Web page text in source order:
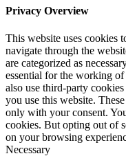
Privacy Overview
This website uses cookies
navigate through the
are categorized as
essential for the working
also use third-party
you use this website.
only with your consent.
cookies. But opting out of
on your browsing
Necessary